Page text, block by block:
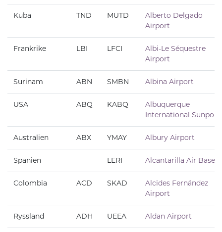
Kuba TND MUTD
Alberto Delgado
Airport
Frankrike LBI LFCI
Albi-Le Séquestre
Airport
Surinam ABN SMBN Albina Airport
USA ABQ KABQ
Albuquerque
International Sunport
Australien ABX YMAY Albury Airport
Spanien LERI Alcantarilla Air Base
Colombia ACD SKAD
Alcides Fernández
Airport
Ryssland ADH UEEA Aldan Airport